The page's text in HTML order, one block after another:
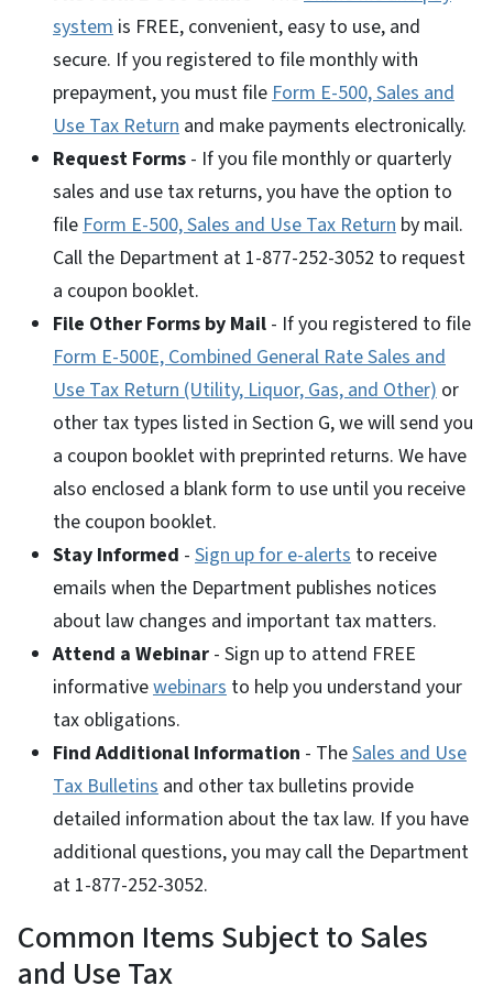
system is FREE, convenient, easy to use, and
secure. If you registered to file monthly with
prepayment, you must file Form E-500, Sales and
Use Tax Return and make payments electronically.
Request Forms - If you file monthly or quarterly
sales and use tax returns, you have the option to
file Form E-500, Sales and Use Tax Return by mail.
Call the Department at 1-877-252-3052 to request
a coupon booklet.
File Other Forms by Mail - If you registered to file
Form E-500E, Combined General Rate Sales and
Use Tax Return (Utility, Liquor, Gas, and Other) or
other tax types listed in Section G, we will send you
a coupon booklet with preprinted returns. We have
also enclosed a blank form to use until you receive
the coupon booklet.
Stay Informed - Sign up for e-alerts to receive
emails when the Department publishes notices
about law changes and important tax matters.
Attend a Webinar - Sign up to attend FREE
informativewebinars to help you understand your
tax obligations.
Find Additional Information - TheSales and Use
Tax Bulletins and other tax bulletins provide
detailed information about the tax law. If you have
additional questions, you may call the Department
at 1-877-252-3052.
Common Items Subject to Sales
and Use Tax